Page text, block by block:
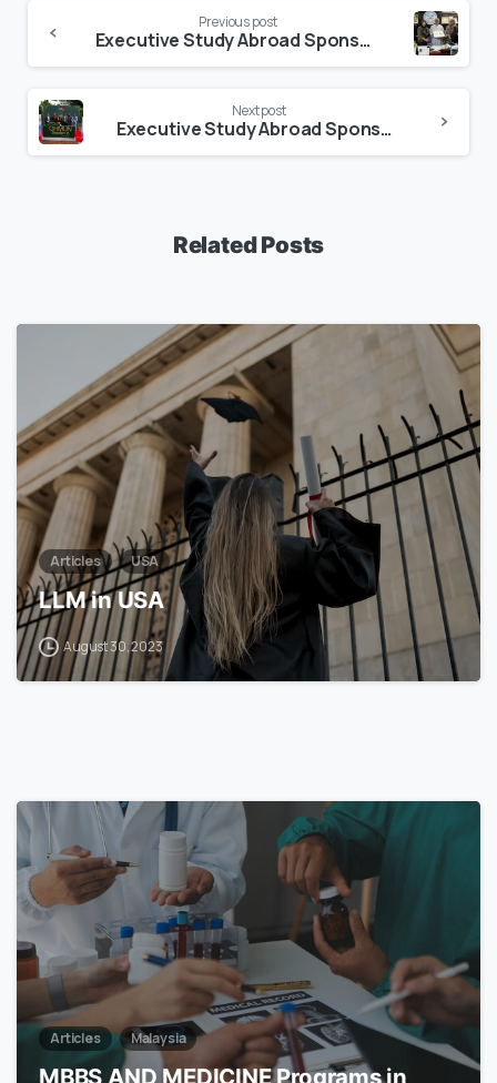
Previous post
Executive Study Abroad Sponsors the 3rd Annual Interschool Literature Festival.
Next post
Executive Study Abroad Sponsors Greenherald Model United Nations (GHMUN) Session V
Related Posts
7
Articles USA
LLM in USA
August 30, 2023
Articles Malaysia
MBBS AND MEDICINE Programs in